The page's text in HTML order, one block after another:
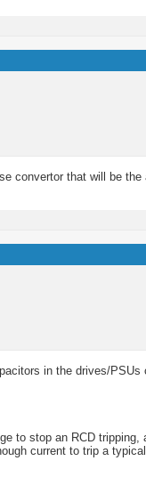
convertor that will be
in the drives/PSUs
to stop an RCD
current to trip a typical